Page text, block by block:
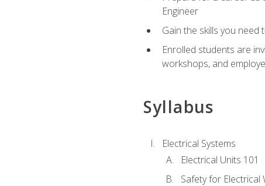
Engineer
Gain the skills you
Enrolled students are
workshops, and
Syllabus
Electrical Systems
Electrical Units 101
Safety for Electrical